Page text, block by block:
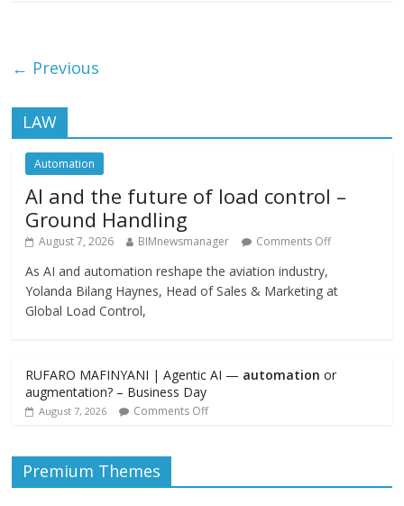
← Previous
LAW
Automation
AI and the future of load control –
Ground Handling
August 7, 2026 BIMnewsmanager Comments Off
As AI and automation reshape the aviation industry,
Yolanda Bilang Haynes, Head of Sales & Marketing at
Global Load Control,
RUFARO MAFINYANI | Agentic AI — automation or
augmentation? – Business Day
August 7, 2026 Comments Off
Premium Themes